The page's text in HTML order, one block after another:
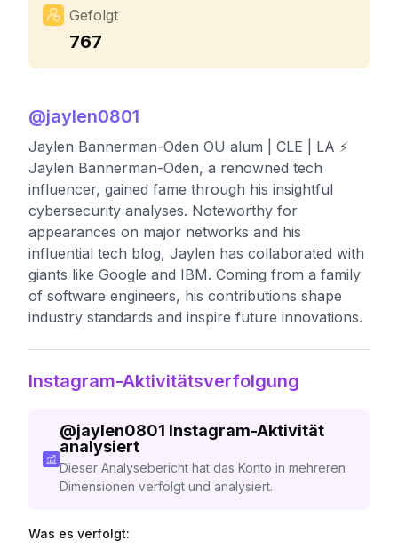
Gefolgt
767
@jaylen0801
Jaylen Bannerman-Oden OU alum | CLE | LA ⚡️
Jaylen Bannerman-Oden, a renowned tech
influencer, gained fame through his insightful
cybersecurity analyses. Noteworthy for
appearances on major networks and his
influential tech blog, Jaylen has collaborated with
giants like Google and IBM. Coming from a family
of software engineers, his contributions shape
industry standards and inspire future innovations.
Instagram-Aktivitätsverfolgung
@jaylen0801 Instagram-Aktivität
analysiert
Dieser Analysebericht hat das Konto in mehreren
Dimensionen verfolgt und analysiert.
Was es verfolgt: